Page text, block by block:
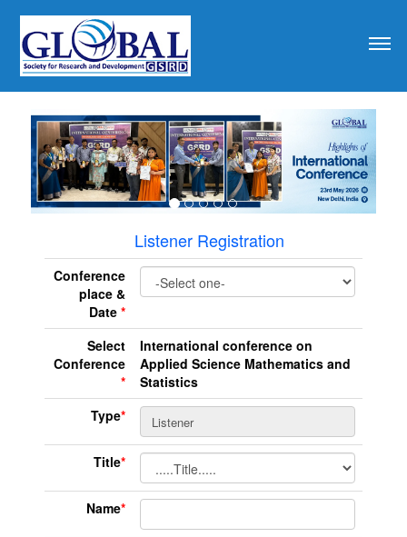
Listener Registration
Conference
place &
Date *
Select
Conference
*
International conference on
Applied Science Mathematics and
Statistics
Type*
Title*
Name*